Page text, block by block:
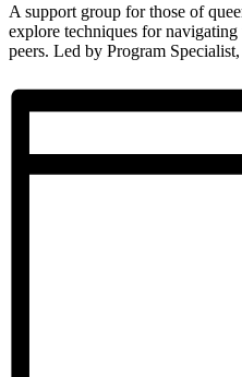
A support group for those of
explore techniques for
peers. Led by Program